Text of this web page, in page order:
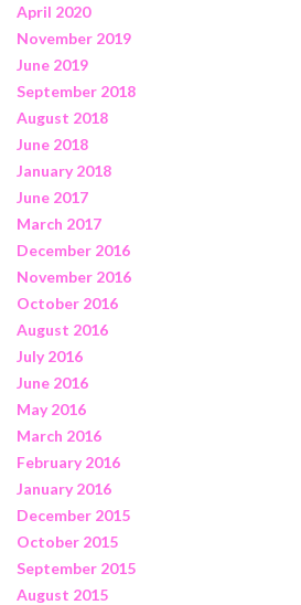
April 2020
November 2019
June 2019
September 2018
August 2018
June 2018
January 2018
June 2017
March 2017
December 2016
November 2016
October 2016
August 2016
July 2016
June 2016
May 2016
March 2016
February 2016
January 2016
December 2015
October 2015
September 2015
August 2015